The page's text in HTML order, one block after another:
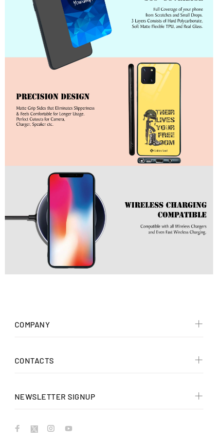
COMPANY
CONTACTS
NEWSLETTER SIGNUP